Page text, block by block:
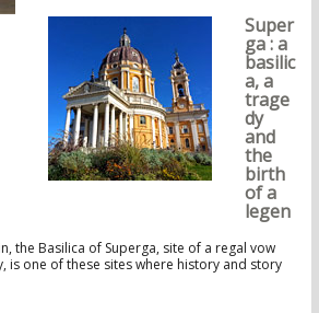
Super
ga : a
basilic
a, a
trage
dy
and
the
birth
of a
legen
the Basilica of Superga, site of a regal vow
is one of these sites where history and story